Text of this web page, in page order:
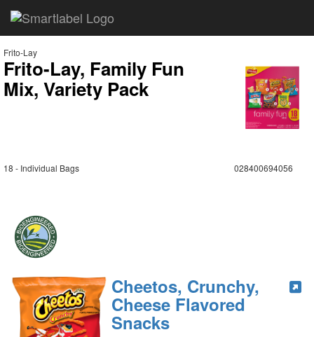
Frito-Lay
Frito-Lay, Family Fun
Mix, Variety Pack
18 - Individual Bags 028400694056
Cheetos, Crunchy,
Cheese Flavored
Snacks